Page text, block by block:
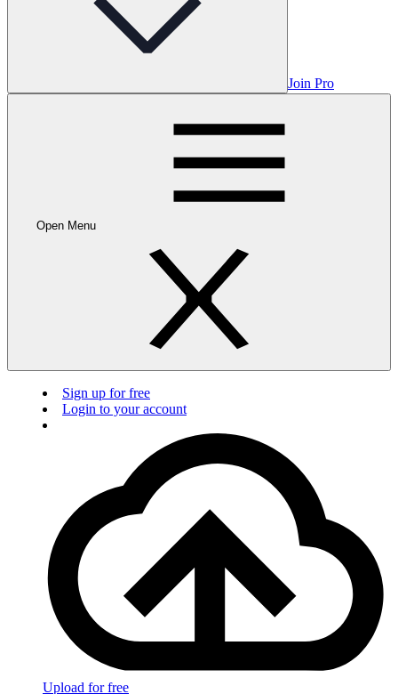
Join Pro
Open Menu
Sign up for free
Login to your account
Upload for free